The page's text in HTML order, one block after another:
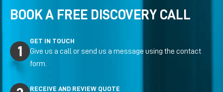
BOOK A FREE DISCOVERY CALL
GET IN TOUCH
Give us a call or send us a message using the contact
form.
RECEIVE AND REVIEW QUOTE